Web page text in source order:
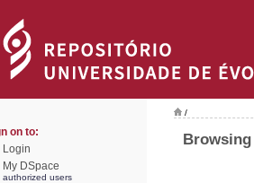
on to:
Login
My DSpace
authorized users
/